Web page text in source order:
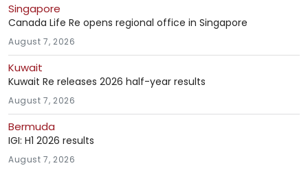
Singapore
Canada Life Re opens regional office in Singapore
August 7, 2026
Kuwait
Kuwait Re releases 2026 half-year results
August 7, 2026
Bermuda
IGI: H1 2026 results
August 7, 2026